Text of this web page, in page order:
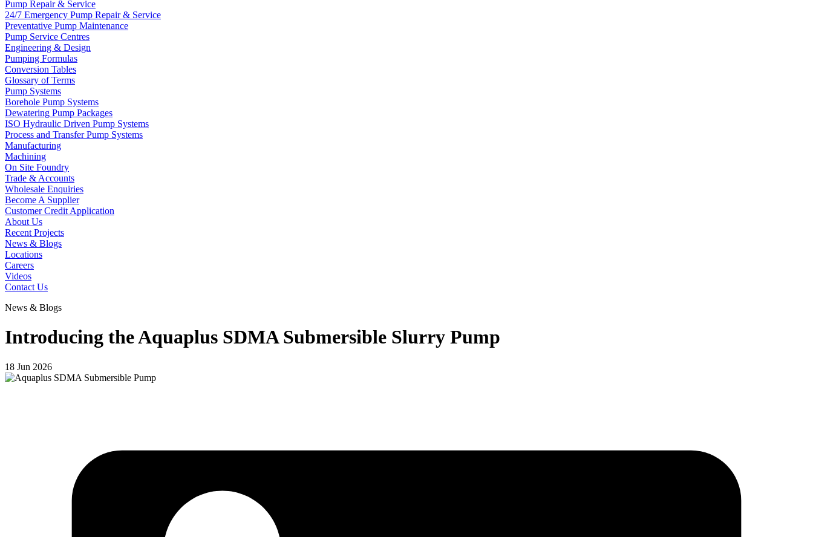
Pump Repair & Service
24/7 Emergency Pump Repair & Service
Preventative Pump Maintenance
Pump Service Centres
Engineering & Design
Pumping Formulas
Conversion Tables
Glossary of Terms
Pump Systems
Borehole Pump Systems
Dewatering Pump Packages
ISO Hydraulic Driven Pump Systems
Process and Transfer Pump Systems
Manufacturing
Machining
On Site Foundry
Trade & Accounts
Wholesale Enquiries
Become A Supplier
Customer Credit Application
About Us
Recent Projects
News & Blogs
Locations
Careers
Videos
Contact Us
News & Blogs
Introducing the Aquaplus SDMA Submersible Slurry Pump
18 Jun 2026